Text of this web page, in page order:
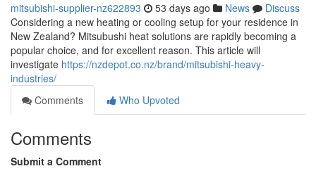
mitsubishi-supplier-nz622893 53 days ago News
Discuss
Considering a new heating or cooling setup for your residence in
New Zealand? Mitsubushi heat solutions are rapidly becoming a
popular choice, and for excellent reason. This article will
investigate https://nzdepot.co.nz/brand/mitsubishi-heavy-
industries/
Comments
Who Upvoted
Comments
Submit a Comment